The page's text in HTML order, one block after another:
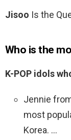
Jisoo Is the
Who is the
K-POP idols
Jennie
most
Korea. …